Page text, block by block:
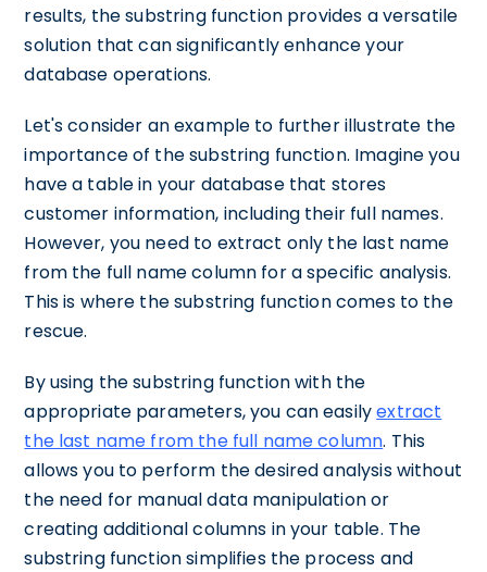
results, the substring function provides a versatile
solution that can significantly enhance your
database operations.
Let's consider an example to further illustrate the
importance of the substring function. Imagine you
have a table in your database that stores
customer information, including their full names.
However, you need to extract only the last name
from the full name column for a specific analysis.
This is where the substring function comes to the
rescue.
By using the substring function with the
appropriate parameters, you can easilyextract
the last name from the full name column. This
allows you to perform the desired analysis without
the need for manual data manipulation or
creating additional columns in your table. The
substring function simplifies the process and